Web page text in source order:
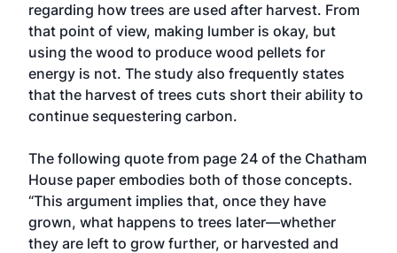
regarding how trees are used after harvest. From
that point of view, making lumber is okay, but
using the wood to produce wood pellets for
energy is not. The study also frequently states
that the harvest of trees cuts short their ability to
continue sequestering carbon.
The following quote from page 24 of the Chatham
House paper embodies both of those concepts.
“This argument implies that, once they have
grown, what happens to trees later—whether
they are left to grow further, or harvested and